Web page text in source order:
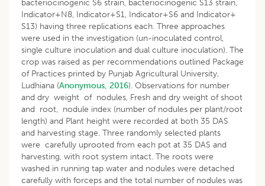
bacteriocinogenic S6 strain, bacteriocinogenic S13 strain,
Indicator+N8, Indicator+S1, Indicator+S6 and Indicator+
S13) having three replications each. Three approaches
were used in the investigation (un-inoculated control,
single culture inoculation and dual culture inoculation). The
crop was raised as per recommendations outlined Package
of Practices printed by Punjab Agricultural University,
Ludhiana (Anonymous, 2016). Observations for number
and dry weight of nodules, Fresh and dry weight of shoot
and root, nodule index (number of nodules per plant/root
length) and Plant height were recorded at both 35 DAS
and harvesting stage. Three randomly selected plants
were carefully uprooted from each pot at 35 DAS and
harvesting, with root system intact. The roots were
washed in running tap water and nodules were detached
carefully with forceps and the total number of nodules was